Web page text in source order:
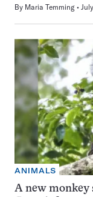
By Maria Temming
ANIMALS
A new monkey